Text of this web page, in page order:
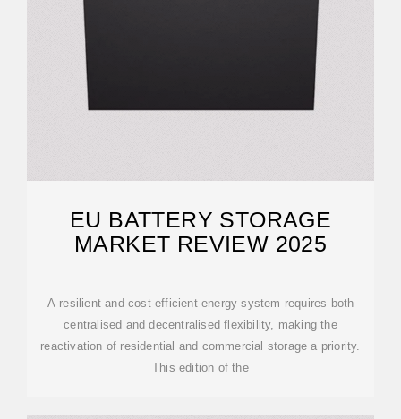
EU BATTERY STORAGE
MARKET REVIEW 2025
A resilient and cost-efficient energy system requires both
centralised and decentralised flexibility, making the
reactivation of residential and commercial storage a priority.
This edition of the